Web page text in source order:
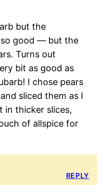
but the
so good — but the
Turns out
bit as good as
I chose pears
sliced them as I
in thicker slices,
of allspice for
REPLY